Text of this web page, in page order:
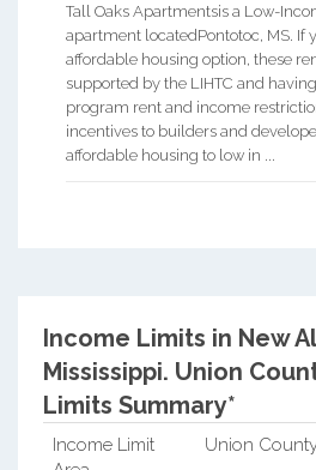
Tall Oaks Apartmentsis a Low-
apartment locatedPontotoc, MS. If
affordable housing option, these
supported by the LIHTC and
program rent and income
incentives to builders and
affordable housing to low in ...
Income Limits in New
Mississippi. Union
Limits Summary*
Income Limit
Union